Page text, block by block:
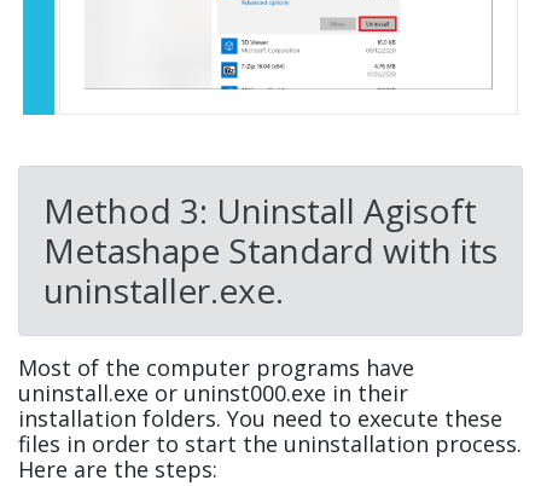
Method 3: Uninstall Agisoft
Metashape Standard with its
uninstaller.exe.
Most of the computer programs have
uninstall.exe or uninst000.exe in their
installation folders. You need to execute these
files in order to start the uninstallation process.
Here are the steps: